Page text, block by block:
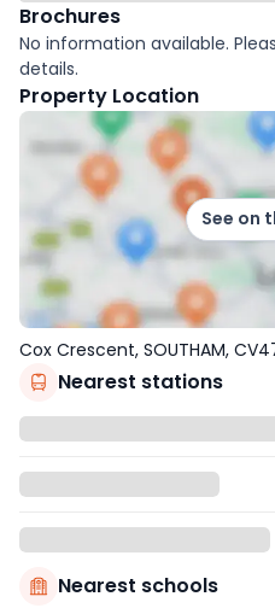
Brochures
No information available.
details.
Property Location
See on
Cox Crescent, SOUTHAM,
Nearest stations
Nearest schools